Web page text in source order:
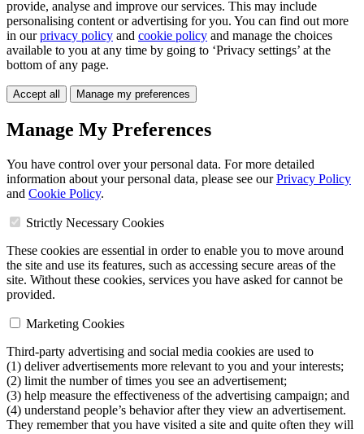
provide, analyse and improve our services. This may include
personalising content or advertising for you. You can find out more
in ourprivacy policy and cookie policy and manage the choices
available to you at any time by going to ‘Privacy settings’ at the
bottom of any page.
Accept all Manage my preferences
Manage My Preferences
You have control over your personal data. For more detailed
information about your personal data, please see ourPrivacy Policy
and Cookie Policy.
Strictly Necessary Cookies
These cookies are essential in order to enable you to move around
the site and use its features, such as accessing secure areas of the
site. Without these cookies, services you have asked for cannot be
provided.
Marketing Cookies
Third-party advertising and social media cookies are used to
(1) deliver advertisements more relevant to you and your interests;
(2) limit the number of times you see an advertisement;
(3) help measure the effectiveness of the advertising campaign; and
(4) understand people’s behavior after they view an advertisement.
They remember that you have visited a site and quite often they will